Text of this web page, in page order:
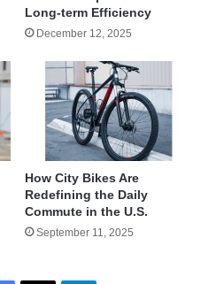
Long-term Efficiency
December 12, 2025
How City Bikes Are
Redefining the Daily
Commute in the U.S.
September 11, 2025